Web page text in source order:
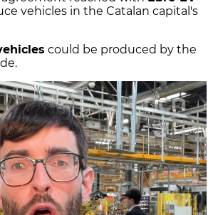
vehicles in the Catalan capital's
could be produced by the